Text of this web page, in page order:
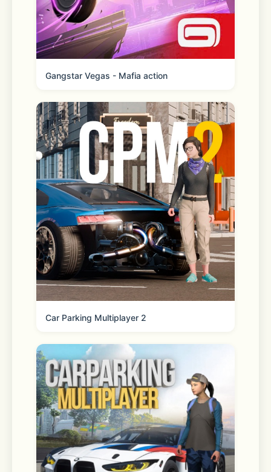
Find it faster. Quickly locate your
faves with easy-to-use features
Real-time order tracking
Get live order updates sent straight
to your phone and track order status
any time from the homepage.
Reorder your essentials
Quickly and easily fill your cart with
frequently purchased items.
Shopping lists
Create, share and add to lists to
prepare for any occasion.
Gangstar Vegas - Mafia action
Car Parking Multiplayer 2